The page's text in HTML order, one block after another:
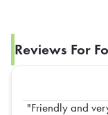
Reviews For
Friendly and